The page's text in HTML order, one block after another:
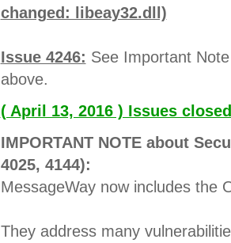
changed: libeay32.dll)
Issue 4246: See Important
above.
( April 13, 2016 ) Issues
IMPORTANT NOTE about
4025, 4144):
MessageWay now includes the
They address many